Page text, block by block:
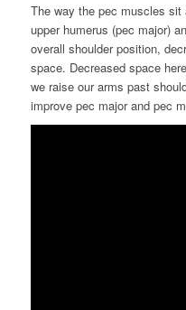
The way the pec muscles
upper humerus (pec major)
overall shoulder position,
space. Decreased space
we raise our arms past
improve pec major and pec